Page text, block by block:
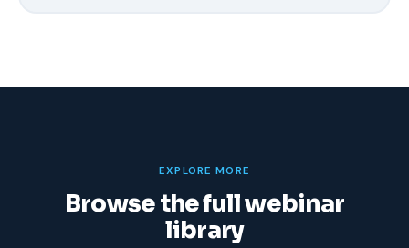
EXPLORE MORE
Browse the full webinar
library